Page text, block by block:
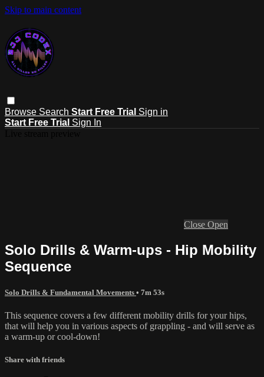
Skip to main content
Browse Search Start Free Trial Sign in
Start Free Trial Sign In
Close Open
Solo Drills & Warm-ups - Hip Mobility
Sequence
Solo Drills & Fundamental Movements • 7m 53s
This sequence covers a few different mobility drills for your hips,
that will help you in various aspects of grappling - and will serve as
a warm-up or cool-down!
Share with friends